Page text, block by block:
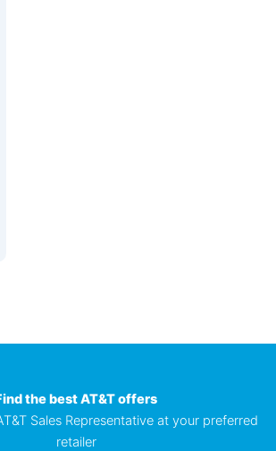
the best AT&T offers
Sales Representative at your preferred
retailer